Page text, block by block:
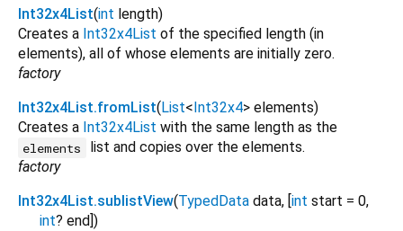
Int32x4List(int length)
Creates a Int32x4List of the specified length (in
elements), all of whose elements are initially zero.
factory
Int32x4List.fromList( List< Int32x4> elements)
Creates a Int32x4List with the same length as the
elements
list and copies over the elements.
factory
Int32x4List.sublistView(TypedData data, [ int start = 0,
int? end ])